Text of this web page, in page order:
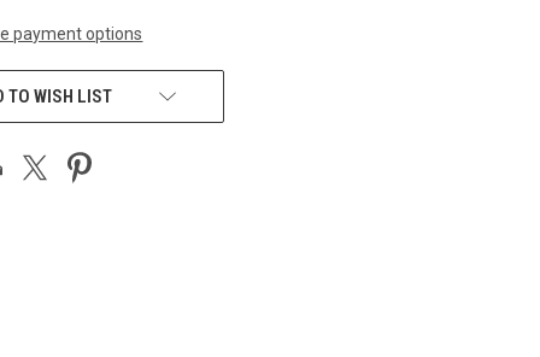
payment options
TO WISH LIST